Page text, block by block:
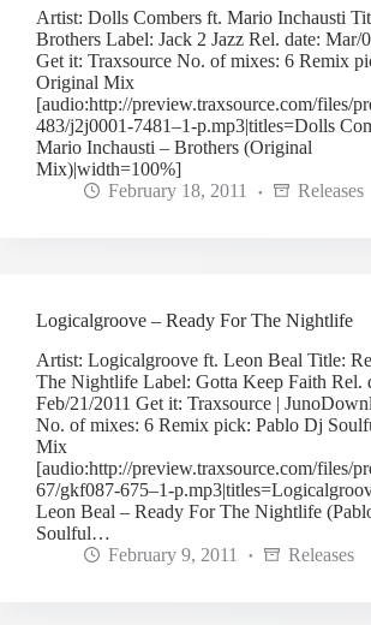
Artist: Dolls Combers ft. Mario Inchausti
Brothers Label: Jack 2 Jazz Rel. date: Mar/
Get it: Traxsource No. of mixes: 6 Remix
Original Mix
[audio:http://preview.traxsource.com/files/
483/j2j0001-7481–1-p.mp3|titles=Dolls
Mario Inchausti – Brothers (Original
Mix)|width=100%]
February 18, 2011
Releases
Logicalgroove – Ready For The Nightlife
Artist: Logicalgroove ft. Leon Beal Title:
The Nightlife Label: Gotta Keep Faith Rel.
Feb/21/2011 Get it: Traxsource |
No. of mixes: 6 Remix pick: Pablo Dj
Mix
[audio:http://preview.traxsource.com/files/
67/gkf087-675–1-
Leon Beal – Ready For The Nightlife
Soulful…
February 9, 2011
Releases